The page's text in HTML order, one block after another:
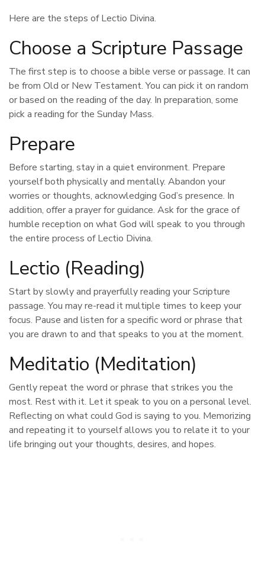
Here are the steps of Lectio Divina.
Choose a Scripture Passage
The first step is to choose a bible verse or passage. It can
be from Old or New Testament. You can pick it on random
or based on the reading of the day. In preparation, some
pick a reading for the Sunday Mass.
Prepare
Before starting, stay in a quiet environment. Prepare
yourself both physically and mentally. Abandon your
worries or thoughts, acknowledging God’s presence. In
addition, offer a prayer for guidance. Ask for the grace of
humble reception on what God will speak to you through
the entire process of Lectio Divina.
Lectio (Reading)
Start by slowly and prayerfully reading your Scripture
passage. You may re-read it multiple times to keep your
focus. Pause and listen for a specific word or phrase that
you are drawn to and that speaks to you at the moment.
Meditatio (Meditation)
Gently repeat the word or phrase that strikes you the
most. Rest with it. Let it speak to you on a personal level.
Reflecting on what could God is saying to you. Memorizing
and repeating it to yourself allows you to relate it to your
life bringing out your thoughts, desires, and hopes.